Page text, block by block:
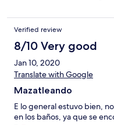
Verified review
8/10 Very good
Jan 10, 2020
Translate with Google
Mazatleando
E lo general estuvo bien,
en los baños, ya que se